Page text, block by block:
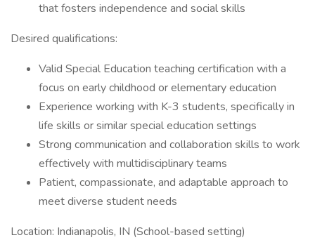
that fosters independence and social skills
Desired qualifications:
Valid Special Education teaching certification with a
focus on early childhood or elementary education
Experience working with K-3 students, specifically in
life skills or similar special education settings
Strong communication and collaboration skills to work
effectively with multidisciplinary teams
Patient, compassionate, and adaptable approach to
meet diverse student needs
Location: Indianapolis, IN (School-based setting)